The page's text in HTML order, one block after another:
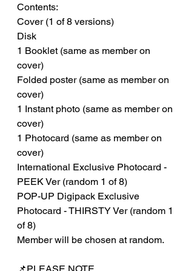
Contents:
Cover (1 of 8 versions)
Disk
1 Booklet (same as member on
cover)
Folded poster (same as member on
cover)
1 Instant photo (same as member on
cover)
1 Photocard (same as member on
cover)
International Exclusive Photocard -
PEEK Ver (random 1 of 8)
POP-UP Digipack Exclusive
Photocard - THIRSTY Ver (random 1
of 8)
Member will be chosen at random.
📌PLEASE NOTE